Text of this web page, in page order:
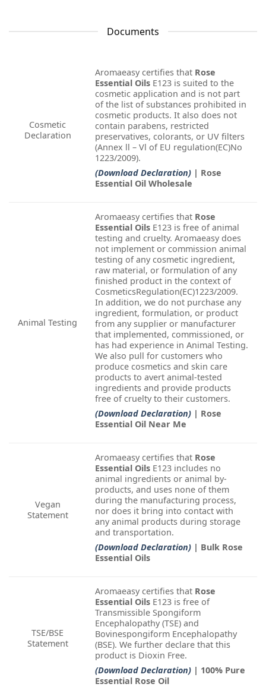
Documents
Cosmetic
Declaration
Aromaeasy certifies that Rose
Essential Oils E123 is suited to the
cosmetic application and is not part
of the list of substances prohibited in
cosmetic products. It also does not
contain parabens, restricted
preservatives, colorants, or UV filters
(Annex ll – Vl of EU regulation(EC)No
1223/2009).
(Download Declaration) | Rose
Essential Oil Wholesale
Animal Testing
Aromaeasy certifies that Rose
Essential Oils E123 is free of animal
testing and cruelty. Aromaeasy does
not implement or commission animal
testing of any cosmetic ingredient,
raw material, or formulation of any
finished product in the context of
CosmeticsRegulation(EC)1223/2009.
In addition, we do not purchase any
ingredient, formulation, or product
from any supplier or manufacturer
that implemented, commissioned, or
has had experience in Animal Testing.
We also pull for customers who
produce cosmetics and skin care
products to avert animal-tested
ingredients and provide products
free of cruelty to their customers.
(Download Declaration) | Rose
Essential Oil Near Me
Vegan
Statement
Aromaeasy certifies that Rose
Essential Oils E123 includes no
animal ingredients or animal by-
products, and uses none of them
during the manufacturing process,
nor does it bring into contact with
any animal products during storage
and transportation.
(Download Declaration) | Bulk Rose
Essential Oils
TSE/BSE
Statement
Aromaeasy certifies that Rose
Essential Oils E123 is free of
Transmissible Spongiform
Encephalopathy (TSE) and
Bovinespongiform Encephalopathy
(BSE). We further declare that this
product is Dioxin Free.
(Download Declaration) | 100% Pure
Essential Rose Oil